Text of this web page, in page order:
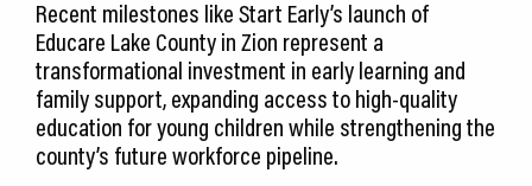
Recent milestones like Start Early’s launch of
Educare Lake County in Zion represent a
transformational investment in early learning and
family support, expanding access to high-quality
education for young children while strengthening the
county’s future workforce pipeline.